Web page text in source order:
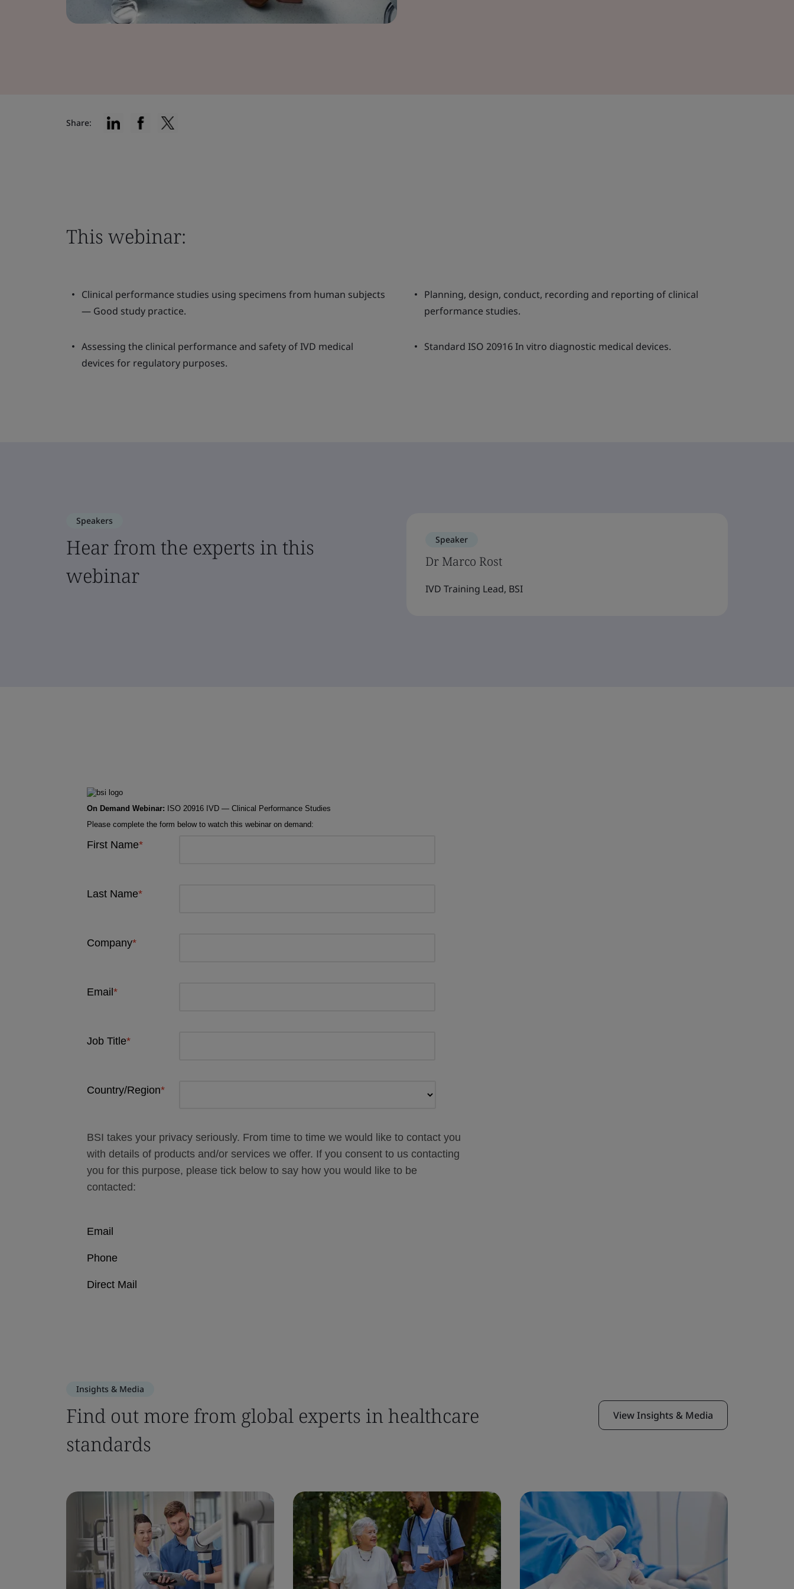
Share:
This webinar:
Clinical performance studies using specimens from human subjects
— Good study practice.
Planning, design, conduct, recording and reporting of clinical
performance studies.
Assessing the clinical performance and safety of IVD medical
devices for regulatory purposes.
Standard ISO 20916 In vitro diagnostic medical devices.
Speakers
Hear from the experts in this
webinar
Speaker
Dr Marco Rost
IVD Training Lead, BSI
Insights & Media
Find out more from global experts in healthcare
standards
View Insights & Media